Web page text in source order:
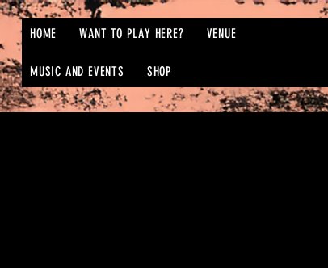
HOME WANT TO PLAY HERE? VENUE
MUSIC AND EVENTS SHOP